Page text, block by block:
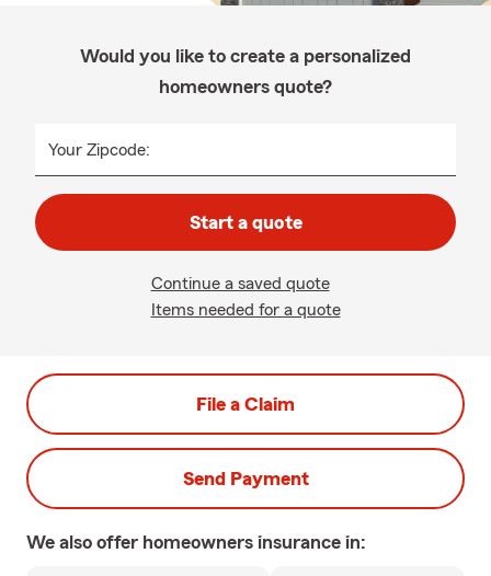
Would you like to create a personalized
homeowners quote?
Your Zipcode:
Start a quote
Continue a saved quote
Items needed for a quote
File a Claim
Send Payment
We also offer homeowners insurance in: